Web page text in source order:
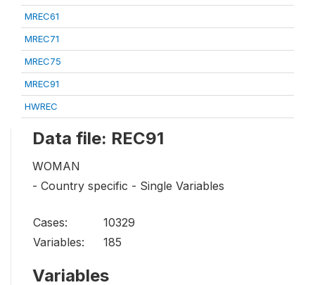
MREC61
MREC71
MREC75
MREC91
HWREC
Data file: REC91
WOMAN
- Country specific - Single Variables
Cases:
10329
Variables:
185
Variables